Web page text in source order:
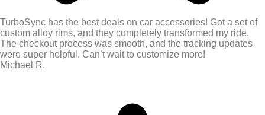
TurboSync has the best deals on car accessories! Got a set of
custom alloy rims, and they completely transformed my ride.
The checkout process was smooth, and the tracking updates
were super helpful. Can’t wait to customize more!
Michael R.